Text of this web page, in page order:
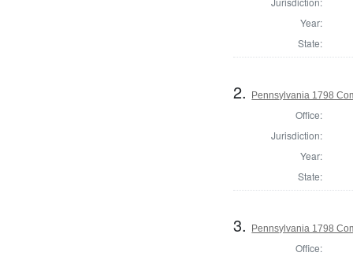
Year:
State:
2. Pennsylvania 1798
Office:
Jurisdiction:
Year:
State:
3. Pennsylvania 1798
Office: